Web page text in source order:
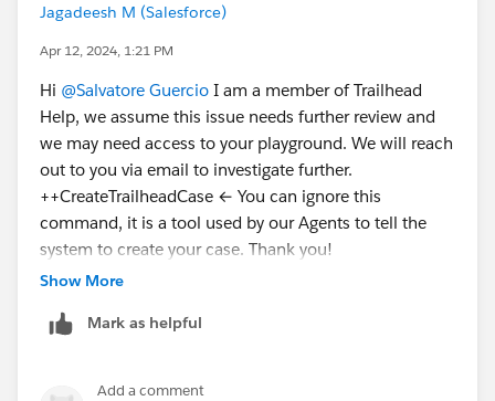
Jagadeesh M (Salesforce)
Apr 12, 2024, 1:21 PM
Hi @Salvatore Guercio I am a member of Trailhead
Help, we assume this issue needs further review and
we may need access to your playground. We will reach
out to you via email to investigate further.
++CreateTrailheadCase ← You can ignore this
command, it is a tool used by our Agents to tell the
system to create your case. Thank you!
++CreateTrailheadCase
Show More
Mark as helpful
Add a comment